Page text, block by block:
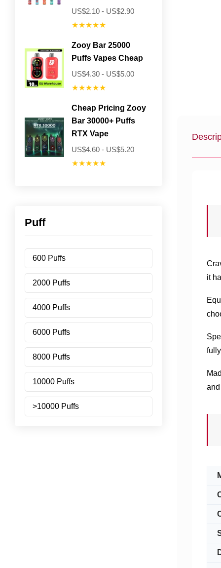
US$2.10 - US$2.90
★★★★★
Zooy Bar 25000
Puffs Vapes Cheap
US$4.30 - US$5.00
★★★★★
Cheap Pricing Zooy
Bar 30000+ Puffs
RTX Vape
US$4.60 - US$5.20
★★★★★
Puff
600 Puffs
2000 Puffs
4000 Puffs
6000 Puffs
8000 Puffs
10000 Puffs
>10000 Puffs
it